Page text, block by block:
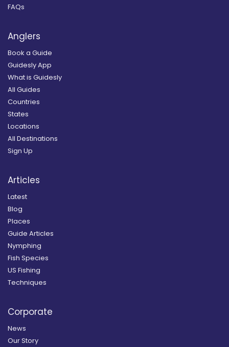
FAQs
Anglers
Book a Guide
Guidesly App
What is Guidesly
All Guides
Countries
States
Locations
All Destinations
Sign Up
Articles
Latest
Blog
Places
Guide Articles
Nymphing
Fish Species
US Fishing
Techniques
Corporate
News
Our Story